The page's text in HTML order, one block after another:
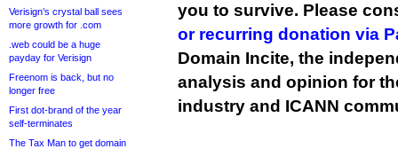
Verisign’s crystal ball sees
more growth for .com
.web could be a huge
payday for Verisign
Freenom is back, but no
longer free
First dot-brand of the year
self-terminates
The Tax Man to get domain
you to survive. Please
or recurring donation via
Domain Incite, the
analysis and opinion for
industry and ICANN